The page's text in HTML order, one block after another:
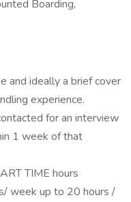
Boarding,
and ideally a brief cover
experience.
for an interview
1 week of that
TIME hours
week up to 20 hours /